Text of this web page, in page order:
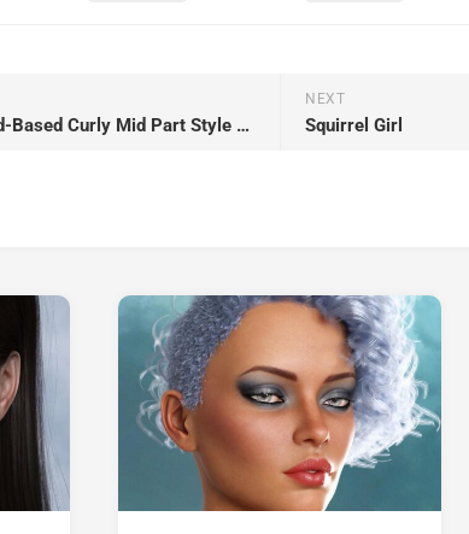
NEXT
Squirrel Girl
dForce Strand-Based Curly Mid Part Style Hair for Genesis 9 and Genesis 8 Female